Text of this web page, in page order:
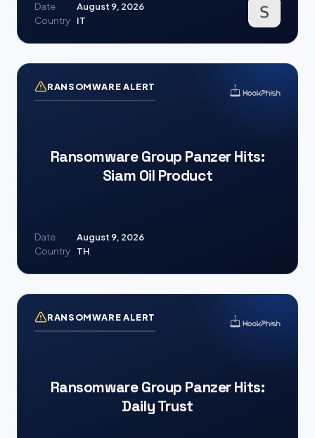
Date
August 9, 2026
Country
IT
RANSOMWARE ALERT
Ransomware Group Panzer Hits:
Siam Oil Product
Date
August 9, 2026
Country
TH
RANSOMWARE ALERT
Ransomware Group Panzer Hits:
Daily Trust